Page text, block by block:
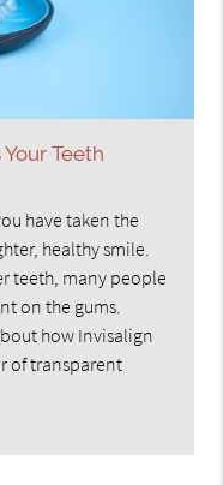
Teeth
have taken the
healthy smile.
teeth, many people
on the gums.
how Invisalign
of transparent